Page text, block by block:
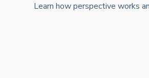
Learn how perspective works